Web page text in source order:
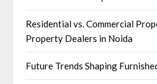
Residential vs. Commercial
Property Dealers in Noida
Future Trends Shaping